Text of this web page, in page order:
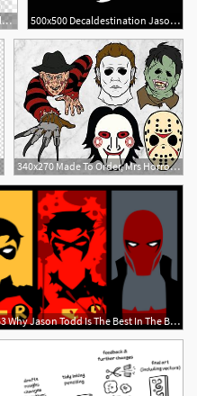
840x618 Jason And The Argonauts Symbols Clipart Project Mercury
500x500 Decaldestination Jason Michael Myers Halloween Decal
4
340x270 Made To Order, Mrs Horror Necklaces, Jason Voorhees, Freddy
1024x663 Why Jason Todd Is The Best In The Bat Family